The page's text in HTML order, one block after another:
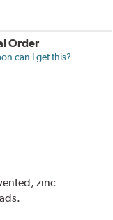
Order
can I get this?
zinc